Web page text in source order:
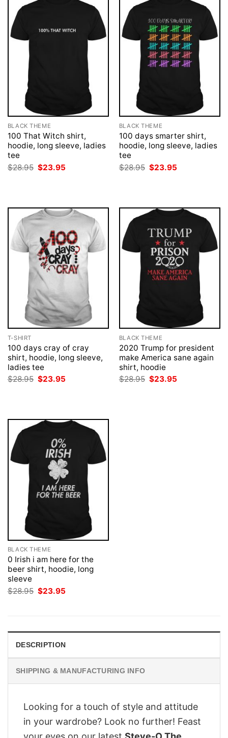
BLACK THEME
100 That Witch shirt,
hoodie, long sleeve, ladies
tee
$28.95 Original
price
$23.95
BLACK THEME
100 days smarter shirt,
hoodie, long sleeve, ladies
tee
$28.95 Original
price
$23.95
T-SHIRT
100 days cray of cray
shirt, hoodie, long sleeve,
ladies tee
$28.95 Original
$23.95
BLACK THEME
2020 Trump for president
make America sane again
shirt, hoodie
$28.95 Original
$23.95
BLACK THEME
0 Irish i am here for the
beer shirt, hoodie, long
sleeve
$28.95 Original
price
$23.95
DESCRIPTION
SHIPPING & MANUFACTURING INFO
Looking for a touch of style and attitude
in your wardrobe? Look no further! Feast